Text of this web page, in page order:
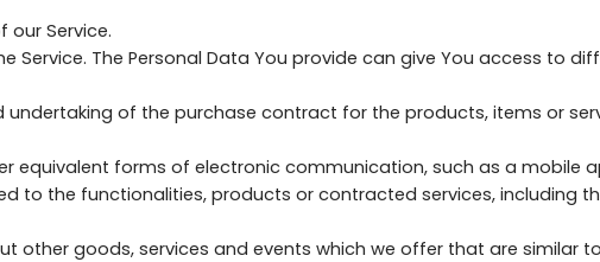
our Service.
The Personal Data You provide can give You access to
of the purchase contract for the products, items or
equivalent forms of electronic communication, such as a mobile
the functionalities, products or contracted services, including
other goods, services and events which we offer that are similar